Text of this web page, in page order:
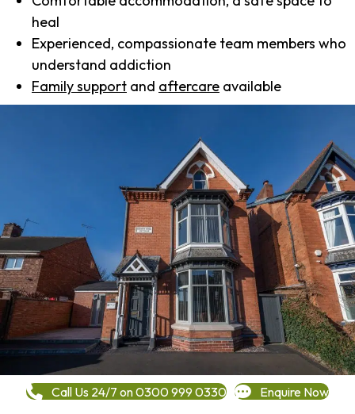
heal
Experienced, compassionate team members who
understand addiction
Family support and aftercare available
Call Us 24/7 on 0300 999 0330 Enquire Now